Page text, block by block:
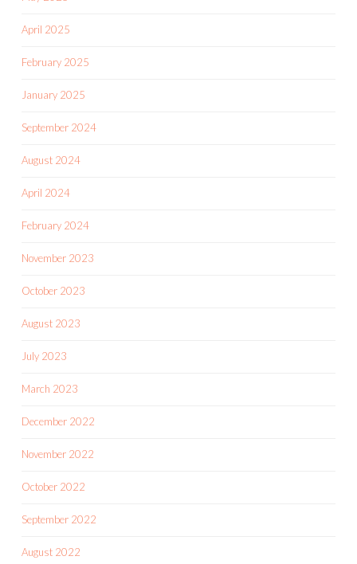
April 2025
February 2025
January 2025
September 2024
August 2024
April 2024
February 2024
November 2023
October 2023
August 2023
July 2023
March 2023
December 2022
November 2022
October 2022
September 2022
August 2022